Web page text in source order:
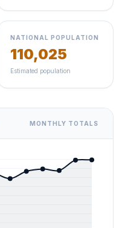
NATIONAL POPULATION
110,025
Estimated population
MONTHLY TOTALS